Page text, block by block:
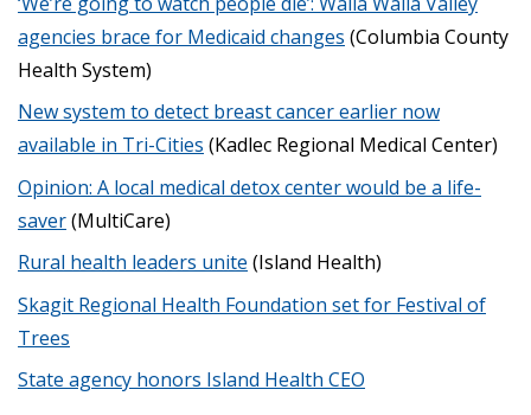
agencies brace for Medicaid changes (Columbia County
Health System)
New system to detect breast cancer earlier now
available in Tri-Cities (Kadlec Regional Medical Center)
Opinion: A local medical detox center would be a life-
saver(MultiCare)
Rural health leaders unite (Island Health)
Skagit Regional Health Foundation set for Festival of
Trees
State agency honors Island Health CEO